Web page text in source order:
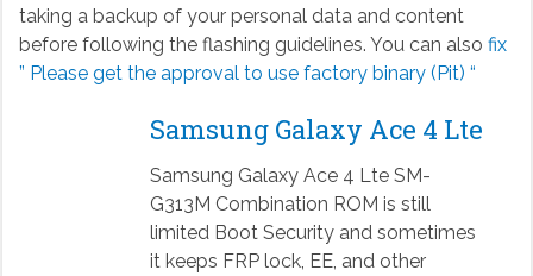
taking a backup of your personal data and content
before following the flashing guidelines. You can also fix
” Please get the approval to use factory binary (Pit) “
Samsung Galaxy Ace 4 Lte
Samsung Galaxy Ace 4 Lte SM-
G313M Combination ROM is still
limited Boot Security and sometimes
it keeps FRP lock, EE, and other